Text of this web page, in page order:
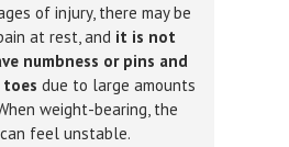
of injury, there may be
at rest, and it is not
numbness or pins and
due to large amounts
weight-bearing, the
feel unstable.